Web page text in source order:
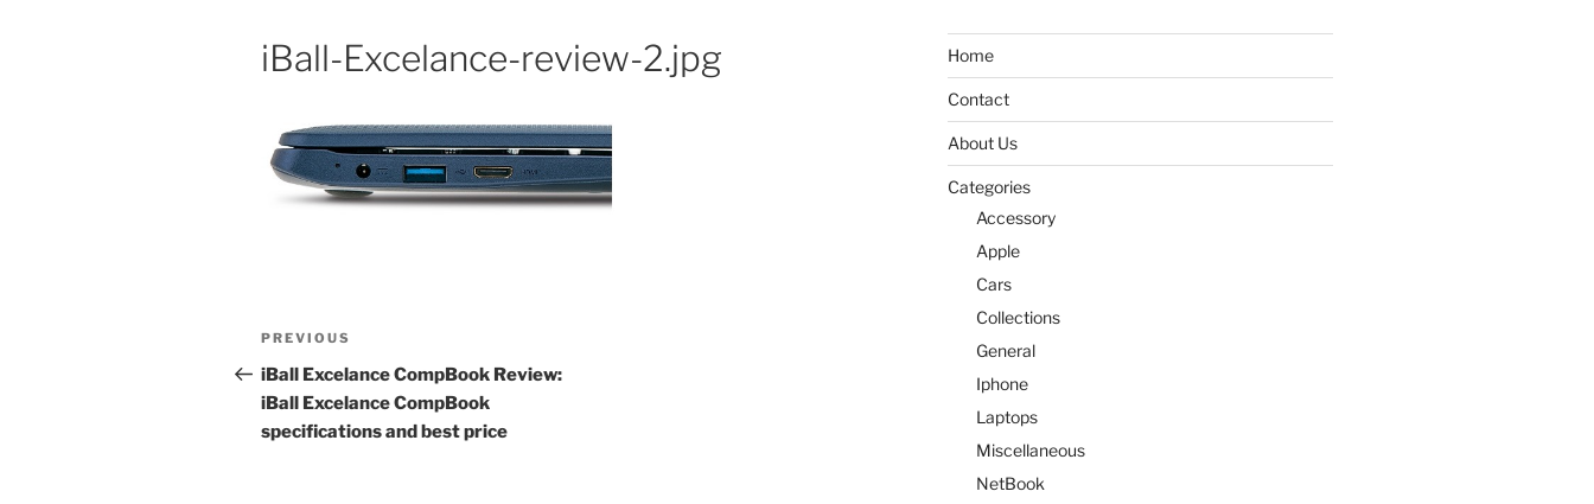
iBall-Excelance-review-2.jpg
Post
navigation
Previous
Post
PREVIOUS
iBall Excelance CompBook Review:
iBall Excelance CompBook
specifications and best price
Home
Contact
About Us
Categories
Accessory
Apple
Cars
Collections
General
Iphone
Laptops
Miscellaneous
NetBook